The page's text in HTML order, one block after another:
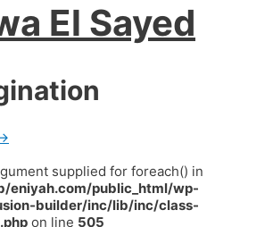
El Sayed
supplied for foreach() in
eniyah.com/public_html/wp-
builder/inc/lib/inc/class-
on line 505